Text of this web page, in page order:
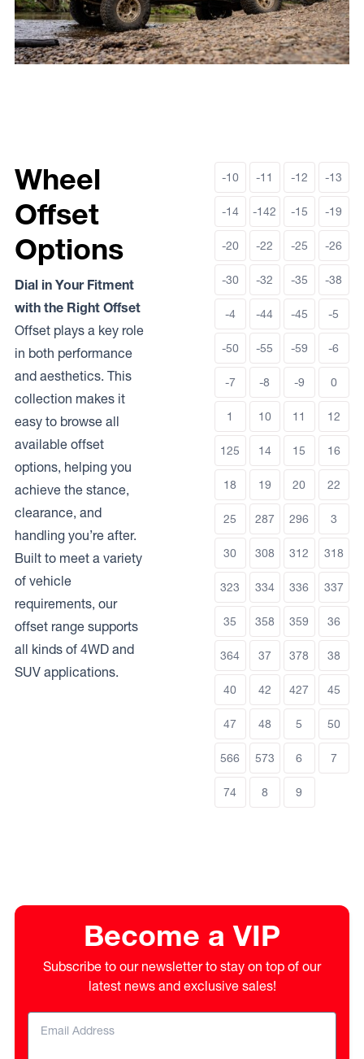
Wheel
Offset
Options
Dial in Your Fitment
with the Right Offset
Offset plays a key role
in both performance
and aesthetics. This
collection makes it
easy to browse all
available offset
options, helping you
achieve the stance,
clearance, and
handling you’re after.
Built to meet a variety
of vehicle
requirements, our
offset range supports
all kinds of 4WD and
SUV applications.
-10 -11 -12 -13
-14 -142 -15 -19
-20 -22 -25 -26
-30 -32 -35 -38
-4 -44 -45 -5
-50 -55 -59 -6
-7 -8 -9 0
1 10 11 12
125 14 15 16
18 19 20 22
25 287 296 3
30 308 312 318
323 334 336 337
35 358 359 36
364 37 378 38
40 42 427 45
47 48 5 50
566 573 6 7
74 8 9
Become a VIP
Subscribe to our newsletter to stay on top of our
latest news and exclusive sales!